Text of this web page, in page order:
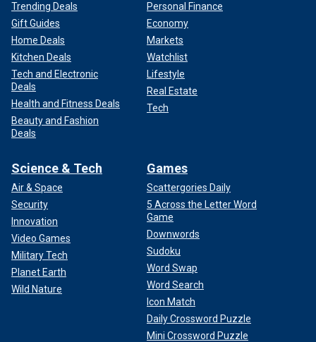
Trending Deals
Gift Guides
Home Deals
Kitchen Deals
Tech and Electronic
Deals
Health and Fitness Deals
Beauty and Fashion
Deals
Personal Finance
Economy
Markets
Watchlist
Lifestyle
Real Estate
Tech
Science & Tech
Air & Space
Security
Innovation
Video Games
Military Tech
Planet Earth
Wild Nature
Games
Scattergories Daily
5 Across the Letter Word
Game
Downwords
Sudoku
Word Swap
Word Search
Icon Match
Daily Crossword Puzzle
Mini Crossword Puzzle